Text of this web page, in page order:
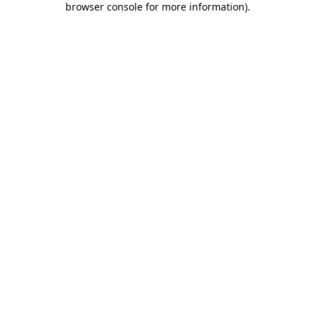
browser console for more information).